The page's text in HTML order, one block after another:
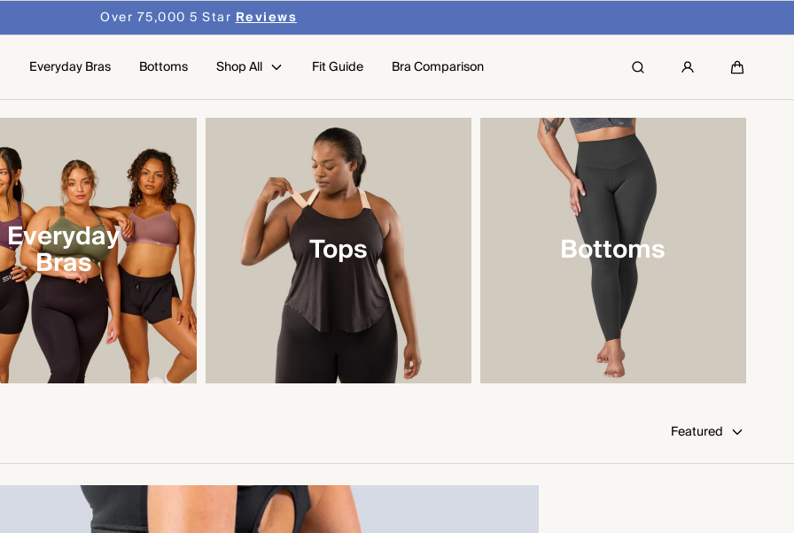
Over 75,000 5 StarReviews
Everyday Bras Bottoms Shop All Fit Guide Bra Comparison Search
Everyday
Bras Tops Bottoms
Featured
High Rise Legging - Black